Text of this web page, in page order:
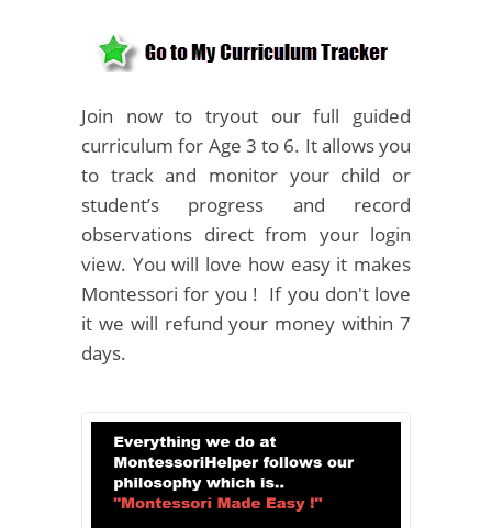
Join now to tryout our full guided
curriculum for Age 3 to 6. It allows you
to track and monitor your child or
student’s progress and record
observations direct from your login
view. You will love how easy it makes
Montessori for you ! If you don't love
it we will refund your money within 7
days.